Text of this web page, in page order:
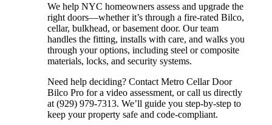
We help NYC homeowners assess and upgrade the
right doors—whether it’s through a fire-rated Bilco,
cellar, bulkhead, or basement door. Our team
handles the fitting, installs with care, and walks you
through your options, including steel or composite
materials, locks, and security systems.
Need help deciding? Contact Metro Cellar Door
Bilco Pro for a video assessment, or call us directly
at (929) 979-7313. We’ll guide you step-by-step to
keep your property safe and code-compliant.